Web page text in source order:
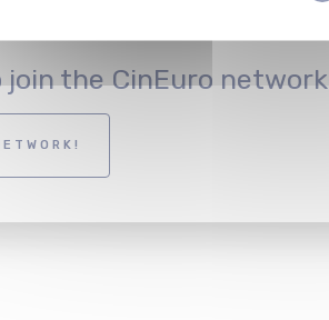
join the CinEuro network